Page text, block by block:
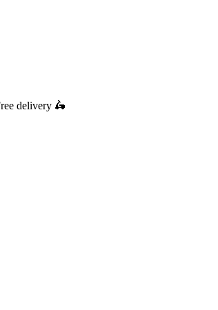
delivery 🛵